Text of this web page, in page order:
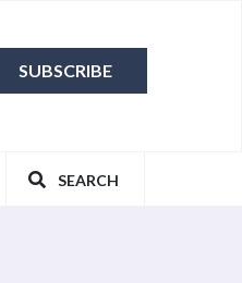
SEARCH
SUBSCRIBE